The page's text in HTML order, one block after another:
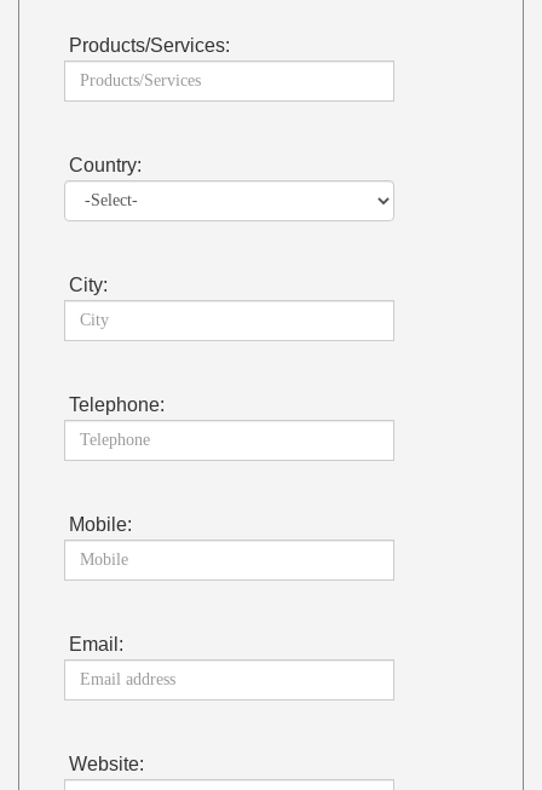
Products/Services:
Country:
City:
Telephone:
Mobile:
Email:
Website: